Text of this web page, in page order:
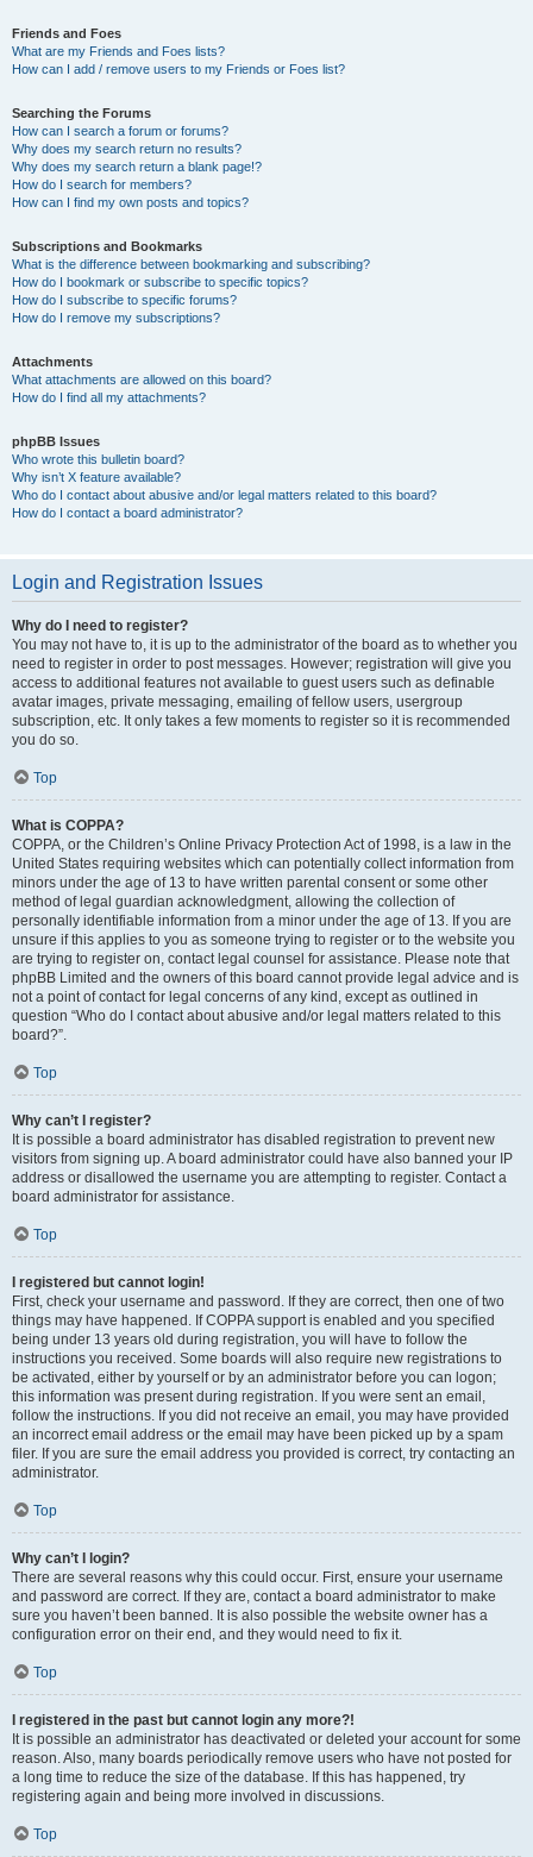
Friends and Foes
What are my Friends and Foes lists?
How can I add / remove users to my Friends or Foes list?
Searching the Forums
How can I search a forum or forums?
Why does my search return no results?
Why does my search return a blank page!?
How do I search for members?
How can I find my own posts and topics?
Subscriptions and Bookmarks
What is the difference between bookmarking and subscribing?
How do I bookmark or subscribe to specific topics?
How do I subscribe to specific forums?
How do I remove my subscriptions?
Attachments
What attachments are allowed on this board?
How do I find all my attachments?
phpBB Issues
Who wrote this bulletin board?
Why isn’t X feature available?
Who do I contact about abusive and/or legal matters related to this board?
How do I contact a board administrator?
Login and Registration Issues
Why do I need to register?
You may not have to, it is up to the administrator of the board as to whether you
need to register in order to post messages. However; registration will give you
access to additional features not available to guest users such as definable
avatar images, private messaging, emailing of fellow users, usergroup
subscription, etc. It only takes a few moments to register so it is recommended
you do so.
Top
What is COPPA?
COPPA, or the Children’s Online Privacy Protection Act of 1998, is a law in the
United States requiring websites which can potentially collect information from
minors under the age of 13 to have written parental consent or some other
method of legal guardian acknowledgment, allowing the collection of
personally identifiable information from a minor under the age of 13. If you are
unsure if this applies to you as someone trying to register or to the website you
are trying to register on, contact legal counsel for assistance. Please note that
phpBB Limited and the owners of this board cannot provide legal advice and is
not a point of contact for legal concerns of any kind, except as outlined in
question “Who do I contact about abusive and/or legal matters related to this
board?”.
Top
Why can’t I register?
It is possible a board administrator has disabled registration to prevent new
visitors from signing up. A board administrator could have also banned your IP
address or disallowed the username you are attempting to register. Contact a
board administrator for assistance.
Top
I registered but cannot login!
First, check your username and password. If they are correct, then one of two
things may have happened. If COPPA support is enabled and you specified
being under 13 years old during registration, you will have to follow the
instructions you received. Some boards will also require new registrations to
be activated, either by yourself or by an administrator before you can logon;
this information was present during registration. If you were sent an email,
follow the instructions. If you did not receive an email, you may have provided
an incorrect email address or the email may have been picked up by a spam
filer. If you are sure the email address you provided is correct, try contacting an
administrator.
Top
Why can’t I login?
There are several reasons why this could occur. First, ensure your username
and password are correct. If they are, contact a board administrator to make
sure you haven’t been banned. It is also possible the website owner has a
configuration error on their end, and they would need to fix it.
Top
I registered in the past but cannot login any more?!
It is possible an administrator has deactivated or deleted your account for some
reason. Also, many boards periodically remove users who have not posted for
a long time to reduce the size of the database. If this has happened, try
registering again and being more involved in discussions.
Top